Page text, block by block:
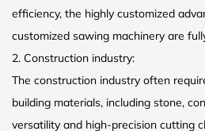
efficiency, the highly customized
customized sawing machinery are
2. Construction industry:
The construction industry often
building materials, including stone,
versatility and high-precision cutting